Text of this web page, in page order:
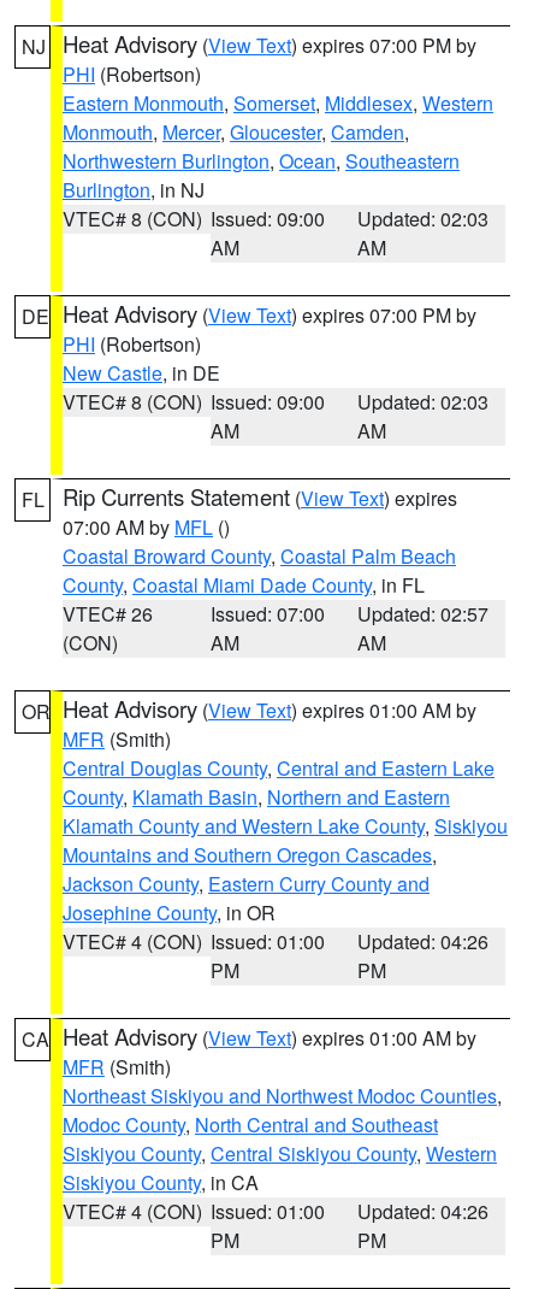
NJ Heat Advisory (View Text) expires 07:00 PM by
PHI (Robertson)
Eastern Monmouth, Somerset, Middlesex, Western
Monmouth, Mercer, Gloucester, Camden,
Northwestern Burlington, Ocean, Southeastern
Burlington, in NJ
VTEC# 8 (CON) Issued: 09:00
AM
Updated: 02:03
AM
DE Heat Advisory (View Text) expires 07:00 PM by
PHI (Robertson)
New Castle, in DE
VTEC# 8 (CON) Issued: 09:00
AM
Updated: 02:03
AM
FL Rip Currents Statement (View Text) expires
07:00 AM by MFL ()
Coastal Broward County, Coastal Palm Beach
County, Coastal Miami Dade County, in FL
VTEC# 26
(CON)
Issued: 07:00
AM
Updated: 02:57
AM
OR Heat Advisory (View Text) expires 01:00 AM by
MFR (Smith)
Central Douglas County, Central and Eastern Lake
County, Klamath Basin, Northern and Eastern
Klamath County and Western Lake County, Siskiyou
Mountains and Southern Oregon Cascades,
Jackson County, Eastern Curry County and
Josephine County, in OR
VTEC# 4 (CON) Issued: 01:00
PM
Updated: 04:26
PM
CA Heat Advisory (View Text) expires 01:00 AM by
MFR (Smith)
Northeast Siskiyou and Northwest Modoc Counties,
Modoc County, North Central and Southeast
Siskiyou County, Central Siskiyou County, Western
Siskiyou County, in CA
VTEC# 4 (CON) Issued: 01:00
PM
Updated: 04:26
PM